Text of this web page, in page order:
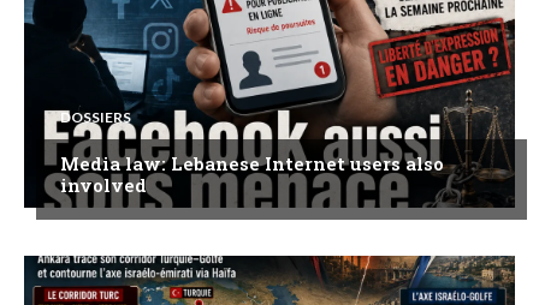
DOSSIERS
Media law: Lebanese Internet users also
involved